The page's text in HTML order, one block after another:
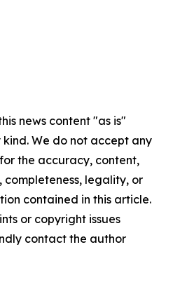
news content "as is"
We do not accept any
the accuracy, content,
completeness, legality, or
contained in this article.
or copyright issues
contact the author